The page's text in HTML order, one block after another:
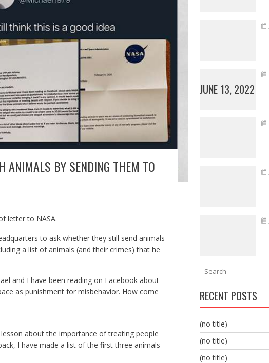
ANIMALS BY SENDING THEM TO
letter to NASA.
to ask whether they still send animals
a list of animals (and their crimes) that he
and I have been reading on Facebook about
as punishment for misbehavior. How come
about the importance of treating people
I have made a list of the first three animals
JUNE 13, 2022
RECENT POSTS
(no title)
(no title)
(no title)